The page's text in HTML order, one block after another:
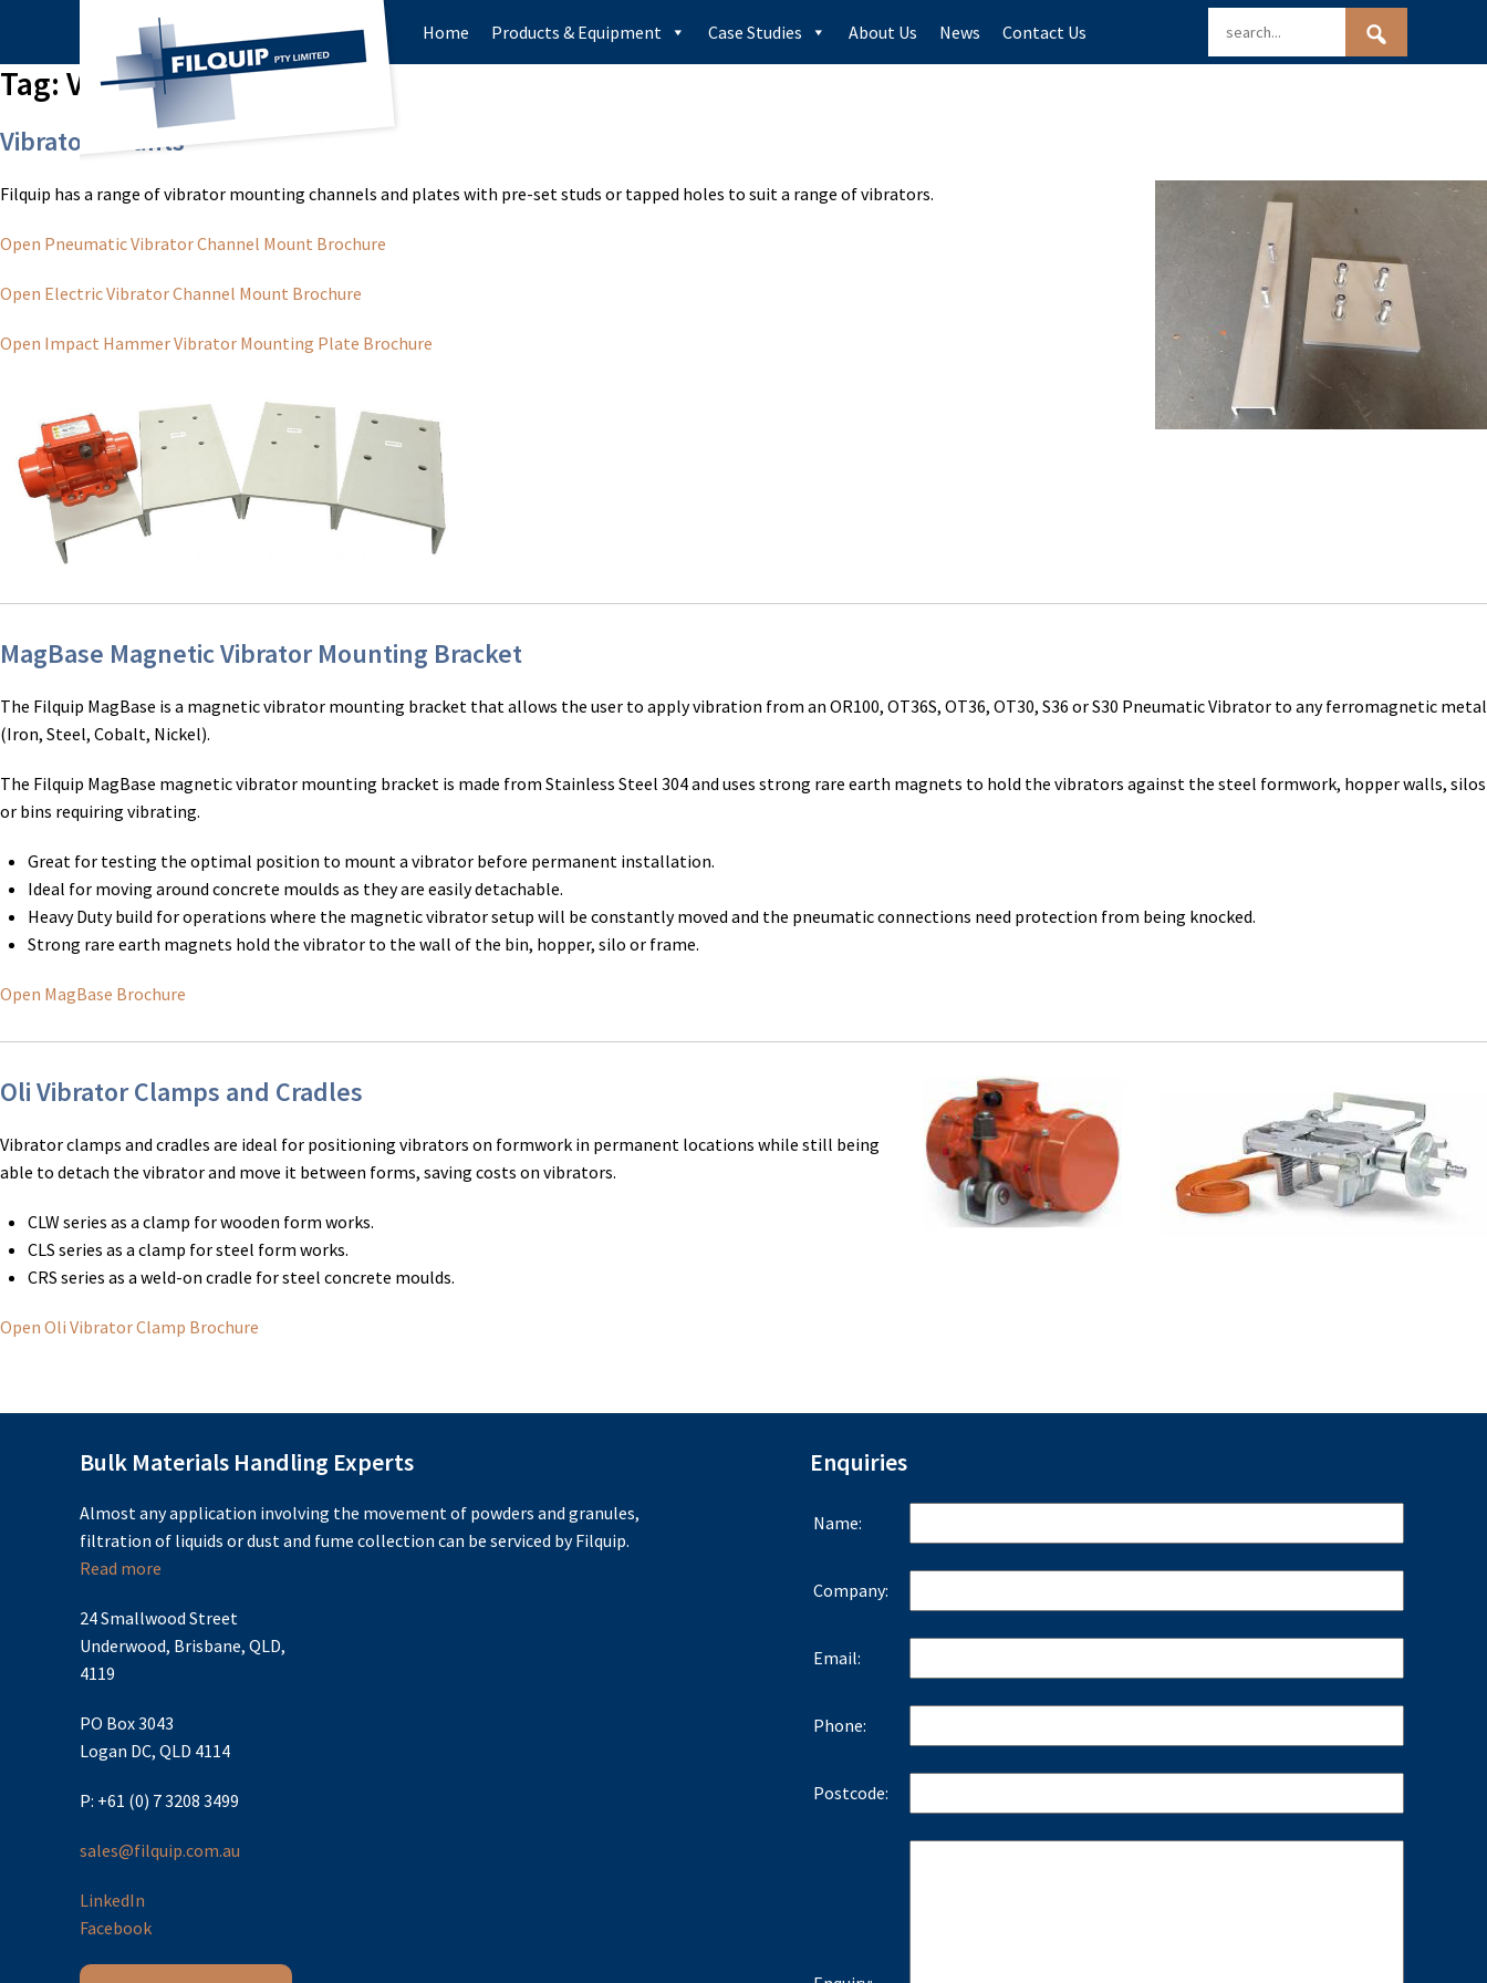
Home Products & Equipment Case Studies About Us News Contact Us
Tag: Vibrator Mounts
Vibrator Mounts
Filquip has a range of vibrator mounting channels and plates with pre-set studs or tapped holes to suit a range of vibrators.
Open Pneumatic Vibrator Channel Mount Brochure
Open Electric Vibrator Channel Mount Brochure
Open Impact Hammer Vibrator Mounting Plate Brochure
MagBase Magnetic Vibrator Mounting Bracket
The Filquip MagBase is a magnetic vibrator mounting bracket that allows the user to apply vibration from an OR100, OT36S, OT36, OT30, S36 or S30 Pneumatic Vibrator to any ferromagnetic metal
(Iron, Steel, Cobalt, Nickel).
The Filquip MagBase magnetic vibrator mounting bracket is made from Stainless Steel 304 and uses strong rare earth magnets to hold the vibrators against the steel formwork, hopper walls, silos
or bins requiring vibrating.
Great for testing the optimal position to mount a vibrator before permanent installation.
Ideal for moving around concrete moulds as they are easily detachable.
Heavy Duty build for operations where the magnetic vibrator setup will be constantly moved and the pneumatic connections need protection from being knocked.
Strong rare earth magnets hold the vibrator to the wall of the bin, hopper, silo or frame.
Open MagBase Brochure
Oli Vibrator Clamps and Cradles
Vibrator clamps and cradles are ideal for positioning vibrators on formwork in permanent locations while still being
able to detach the vibrator and move it between forms, saving costs on vibrators.
CLW series as a clamp for wooden form works.
CLS series as a clamp for steel form works.
CRS series as a weld-on cradle for steel concrete moulds.
Open Oli Vibrator Clamp Brochure
Bulk Materials Handling Experts
Almost any application involving the movement of powders and granules,
filtration of liquids or dust and fume collection can be serviced by Filquip.
Read more
24 Smallwood Street
Underwood, Brisbane, QLD,
4119
PO Box 3043
Logan DC, QLD 4114
P: +61 (0) 7 3208 3499
sales@filquip.com.au
LinkedIn
Facebook
Enquiries
Name:
Company:
Email:
Phone:
Postcode: